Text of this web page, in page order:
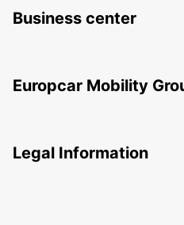
Business center
Europcar Mobility
Legal Information